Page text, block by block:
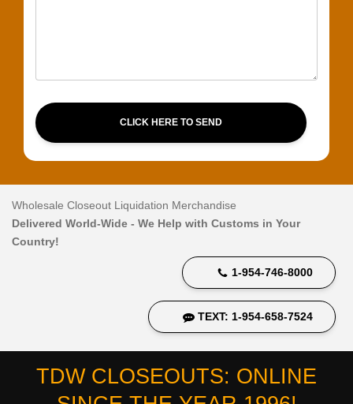
CLICK HERE TO SEND
Wholesale Closeout Liquidation Merchandise
Delivered World-Wide - We Help with Customs in Your
Country!
1-954-746-8000
TEXT: 1-954-658-7524
TDW CLOSEOUTS: ONLINE